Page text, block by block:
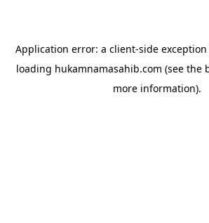
Application error: a client-side
loading hukamnamasahib.com (see the
more information).